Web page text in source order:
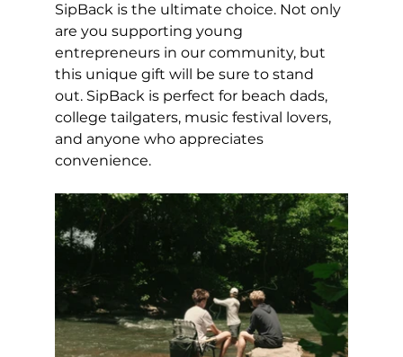
SipBack is the ultimate choice. Not only
are you supporting young
entrepreneurs in our community, but
this unique gift will be sure to stand
out. SipBack is perfect for beach dads,
college tailgaters, music festival lovers,
and anyone who appreciates
convenience.